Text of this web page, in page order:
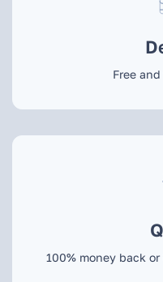
Free
100% money back